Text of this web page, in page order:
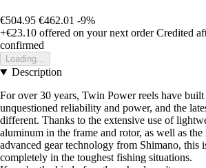
€504.95 €462.01 -9%
+€23.10 offered on your next order Credited
confirmed
Loading...
Description
For over 30 years, Twin Power reels have
unquestioned reliability and power, and the
different. Thanks to the extensive use of
aluminum in the frame and rotor, as well as the
advanced gear technology from Shimano, this
completely in the toughest fishing situations.